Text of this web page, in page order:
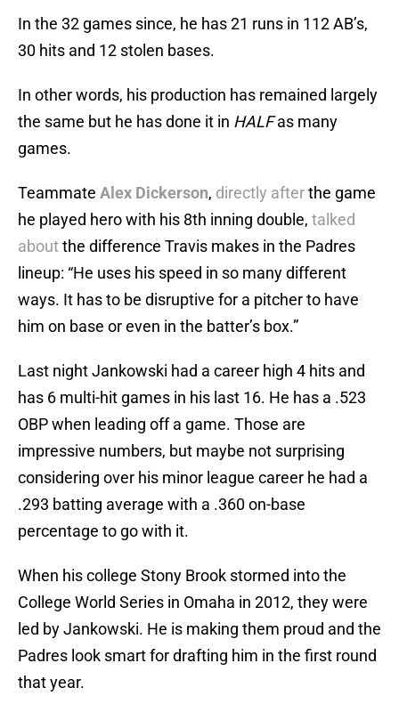
In the 32 games since, he has 21 runs in 112 AB’s,
30 hits and 12 stolen bases.
In other words, his production has remained largely
the same but he has done it in HALFas many
games.
Teammate Alex Dickerson, directly afterthe game
he played hero with his 8th inning double, talked
about the difference Travis makes in the Padres
lineup: “He uses his speed in so many different
ways. It has to be disruptive for a pitcher to have
him on base or even in the batter’s box.”
Last night Jankowski had a career high 4 hits and
has 6 multi-hit games in his last 16. He has a .523
OBP when leading off a game. Those are
impressive numbers, but maybe not surprising
considering over his minor league career he had a
.293 batting average with a .360 on-base
percentage to go with it.
When his college Stony Brook stormed into the
College World Series in Omaha in 2012, they were
led by Jankowski. He is making them proud and the
Padres look smart for drafting him in the first round
that year.